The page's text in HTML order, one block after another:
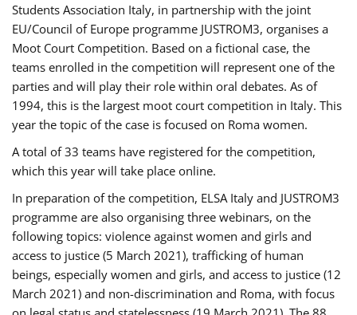
Students Association Italy, in partnership with the joint
EU/Council of Europe programme JUSTROM3, organises a
Moot Court Competition. Based on a fictional case, the
teams enrolled in the competition will represent one of the
parties and will play their role within oral debates. As of
1994, this is the largest moot court competition in Italy. This
year the topic of the case is focused on Roma women.
A total of 33 teams have registered for the competition,
which this year will take place online.
In preparation of the competition, ELSA Italy and JUSTROM3
programme are also organising three webinars, on the
following topics: violence against women and girls and
access to justice (5 March 2021), trafficking of human
beings, especially women and girls, and access to justice (12
March 2021) and non-discrimination and Roma, with focus